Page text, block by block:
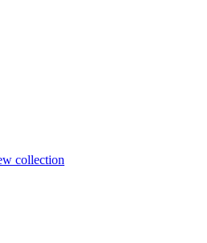
collection